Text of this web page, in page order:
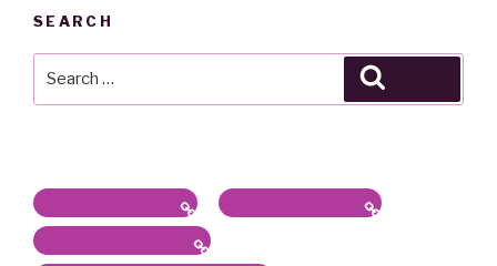
SEARCH
Latest News / Bio
Sound/Radio Arts
Workshops, Panels